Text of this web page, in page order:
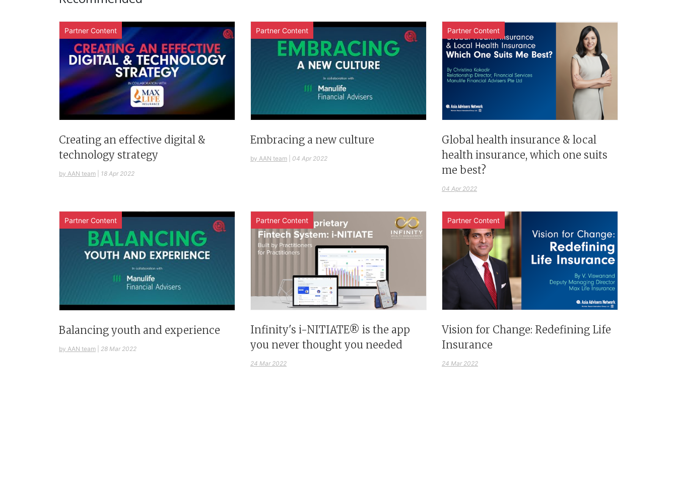
Partner Content
Creating an effective digital &
technology strategy
by AAN team 18 Apr 2022
Partner Content
Embracing a new culture
by AAN team 04 Apr 2022
Partner Content
Global health insurance & local
health insurance, which one suits
me best?
04 Apr 2022
Partner Content
Balancing youth and experience
by AAN team 28 Mar 2022
Partner Content
Infinity's i-NITIATE® is the app
you never thought you needed
24 Mar 2022
Partner Content
Vision for Change: Redefining Life
Insurance
24 Mar 2022